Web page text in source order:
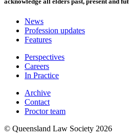
News
Profession updates
Features
Perspectives
Careers
In Practice
Archive
Contact
Proctor team
© Queensland Law Society 2026